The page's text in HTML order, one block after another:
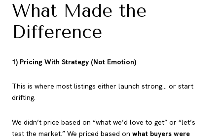
What Made the
Difference
1) Pricing With Strategy (Not Emotion)
This is where most listings either launch strong… or start
drifting.
We didn’t price based on “what we’d love to get” or “let’s
test the market.” We priced based on what buyers were